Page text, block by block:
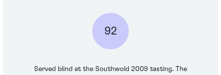
92
Served blind at the Southwold 2009 tasting. The